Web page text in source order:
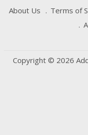
About Us Terms of
Copyright © 2026